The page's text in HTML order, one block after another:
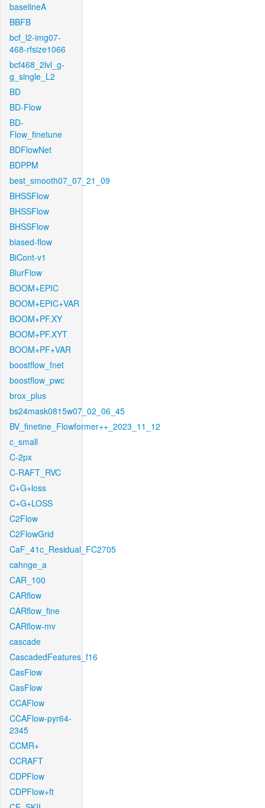
baselineA
BBFB
bcf_l2-img07-
468-rfsize1066
bcf468_2lvl_g-
g_single_L2
BD
BD-Flow
BD-
Flow_finetune
BDFlowNet
BDPPM
best_smooth07_07_21_09
BHSSFlow
BHSSFlow
BHSSFlow
biased-flow
BiCont-v1
BlurFlow
BOOM+EPIC
BOOM+EPIC+VAR
BOOM+PF.XY
BOOM+PF.XYT
BOOM+PF+VAR
boostflow_fnet
boostflow_pwc
brox_plus
bs24mask0815w07_02_06_45
BV_finetine_Flowformer++_2023_11_12
c_small
C-2px
C-RAFT_RVC
C+G+loss
C+G+LOSS
C2Flow
C2FlowGrid
CaF_41c_Residual_FC2705
cahnge_a
CAR_100
CARflow
CARflow_fine
CARflow-mv
cascade
CascadedFeatures_f16
CasFlow
CasFlow
CCAFlow
CCAFlow-pyr64-
2345
CCMR+
CCRAFT
CDPFlow
CDPFlow+ft